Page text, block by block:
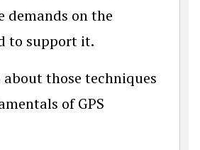
demands on the
to support it.
about those techniques
of GPS